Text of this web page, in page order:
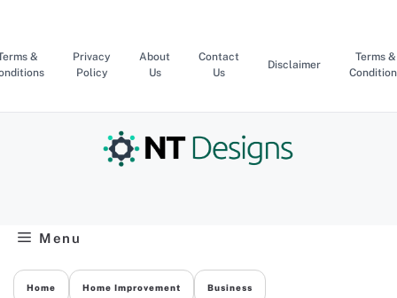
content
&
Privacy
Policy
About
Us
Contact
Us
Disclaimer
Terms &
Menu
Home Home Improvement Business